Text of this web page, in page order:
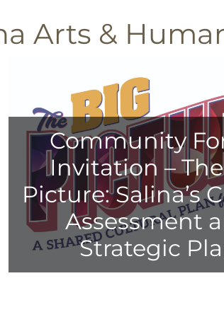
Arts &
Community
Invitation –
Picture: Salina’s
Assessment
Strategic